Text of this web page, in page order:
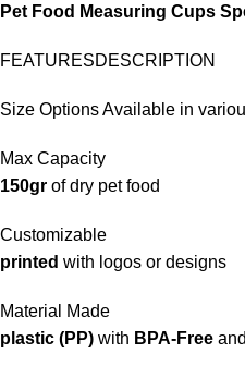
Pet Food Measuring Cups
FEATURESDESCRIPTION
Size Options Available in
Max Capacity
150gr of dry pet food
printed with logos or designs
Material Made
plastic (PP) with BPA-Free and